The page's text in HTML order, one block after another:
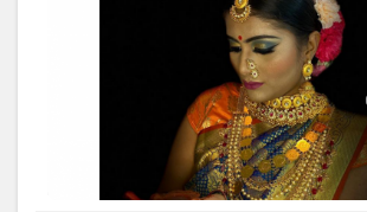
#fashionblogger
#kolhapur
#marathimulgi
#instadaily #instagram
#maharashtrianjewellery #influencer
#maharashtra_clickers
#glorybeauty
#makeuplooks
#model